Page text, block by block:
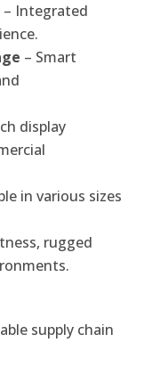
– Integrated
– Smart
display
in various sizes
rugged
supply chain